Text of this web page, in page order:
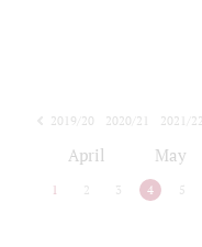
2019/20 2020/21 2021/22
April May
1 2 3 4 5